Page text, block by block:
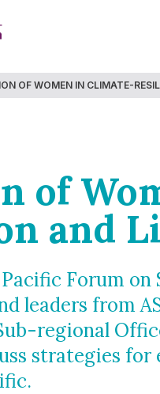
OF WOMEN IN CLIMATE-
of
and
Forum on
leaders from
regional
strategies